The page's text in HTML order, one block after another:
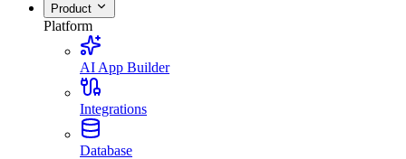
Product
Platform
AI App Builder
Integrations
Database